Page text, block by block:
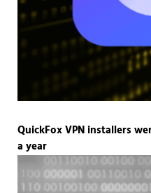
QuickFox VPN installers
a year